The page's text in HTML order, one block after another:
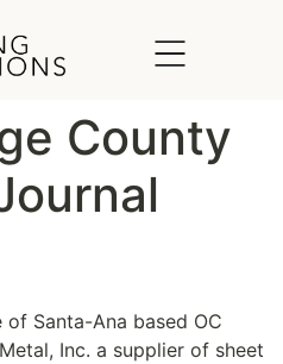
County
Santa-Ana based OC
Inc. a supplier of sheet